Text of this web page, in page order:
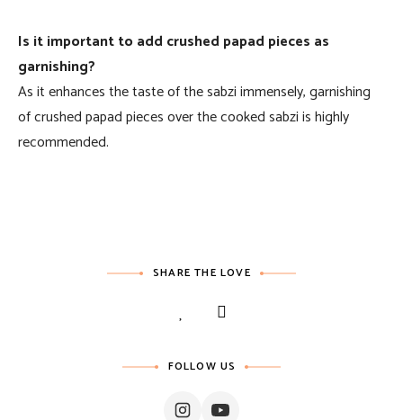
Is it important to add crushed papad pieces as
garnishing?
As it enhances the taste of the sabzi immensely, garnishing
of crushed papad pieces over the cooked sabzi is highly
recommended.
SHARE THE LOVE
FOLLOW US